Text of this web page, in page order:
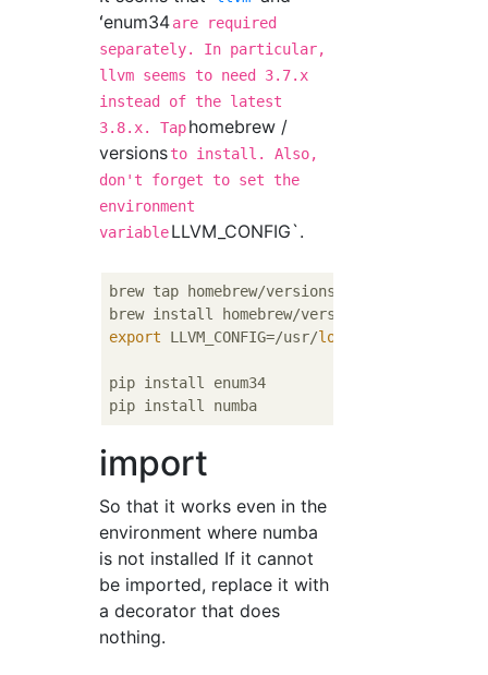
ʻenum34are required
separately. In particular,
llvm seems to need 3.7.x
instead of the latest
3.8.x. Taphomebrew /
versionsto install. Also,
don't forget to set the
environment
variableLLVM_CONFIG`.
brew tap homebrew/versions
export LLVM_CONFIG=/usr/local
pip install enum34
import
So that it works even in the
environment where numba
is not installed If it cannot
be imported, replace it with
a decorator that does
nothing.